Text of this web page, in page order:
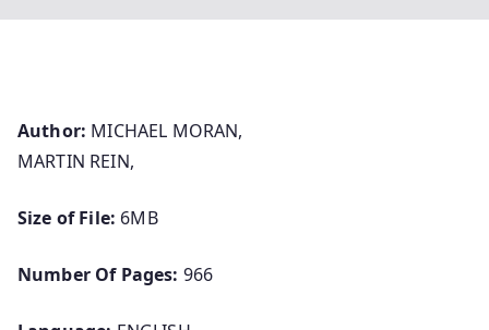
Author: MICHAEL MORAN,
MARTIN REIN,
Size of File: 6MB
Number Of Pages: 966